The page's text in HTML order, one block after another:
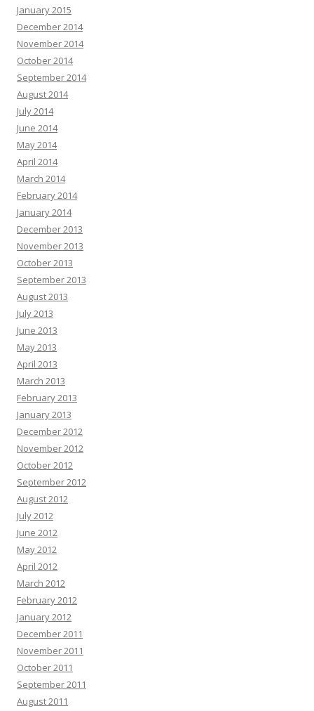
January 2015
December 2014
November 2014
October 2014
September 2014
August 2014
July 2014
June 2014
May 2014
April 2014
March 2014
February 2014
January 2014
December 2013
November 2013
October 2013
September 2013
August 2013
July 2013
June 2013
May 2013
April 2013
March 2013
February 2013
January 2013
December 2012
November 2012
October 2012
September 2012
August 2012
July 2012
June 2012
May 2012
April 2012
March 2012
February 2012
January 2012
December 2011
November 2011
October 2011
September 2011
August 2011